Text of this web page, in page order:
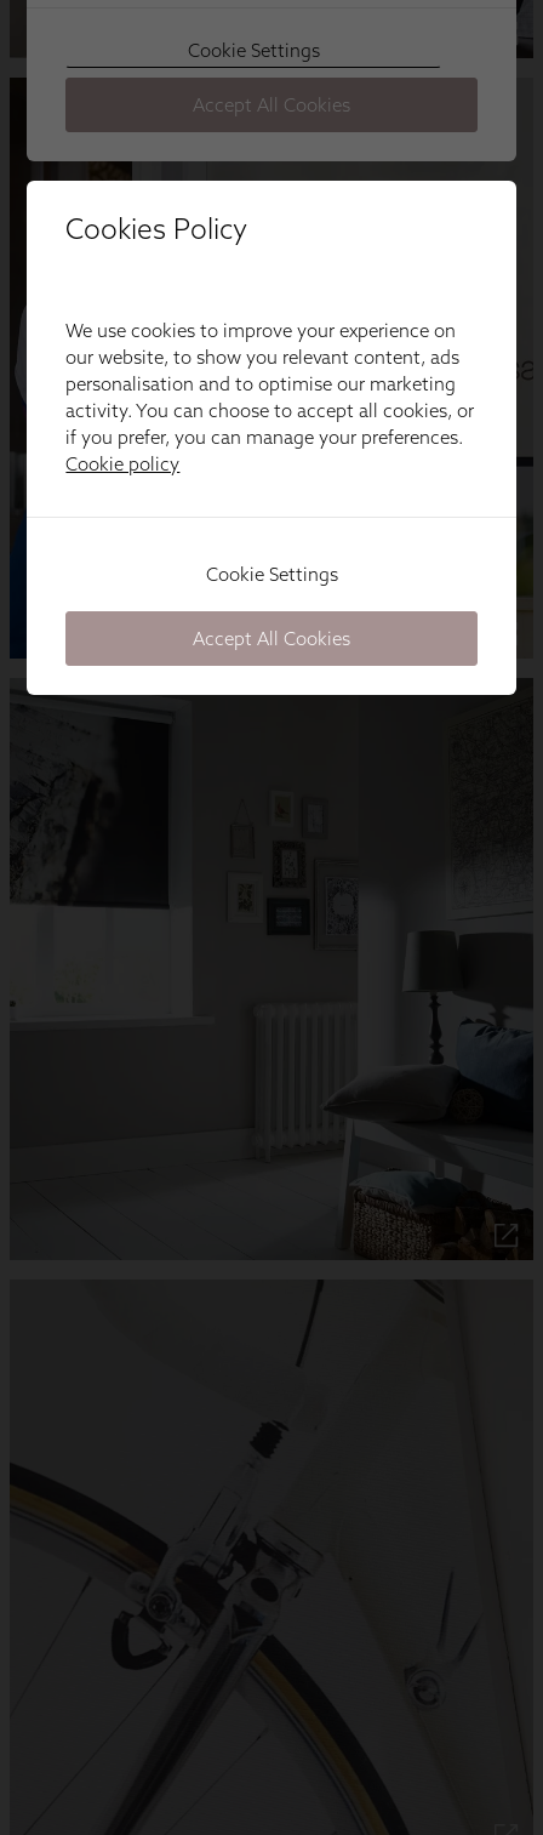
Cookies Policy
We use cookies to improve your experience on
our website, to show you relevant content, ads
personalisation and to optimise our marketing
activity. You can choose to accept all cookies, or
if you prefer, you can manage your preferences.
Cookie policy
Cookie Settings
Accept All Cookies